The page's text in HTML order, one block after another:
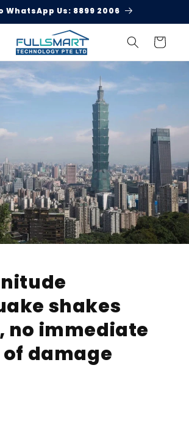
WhatsApp Us: 8899 2006
Cart
shakes
no immediate
damage